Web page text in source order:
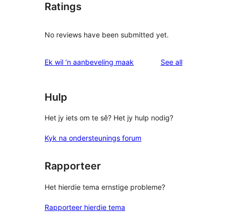
Ratings
No reviews have been submitted yet.
Ek wil ‘n aanbeveling maak See allreviews
Hulp
Het jy iets om te sê? Het jy hulp nodig?
Kyk na ondersteunings forum
Rapporteer
Het hierdie tema ernstige probleme?
Rapporteer hierdie tema